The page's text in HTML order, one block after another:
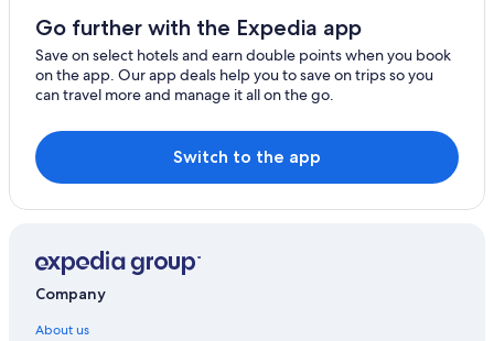
Go further with the Expedia app
Save on select hotels and earn double points when you book
on the app. Our app deals help you to save on trips so you
can travel more and manage it all on the go.
Switch to the app
Company
About us